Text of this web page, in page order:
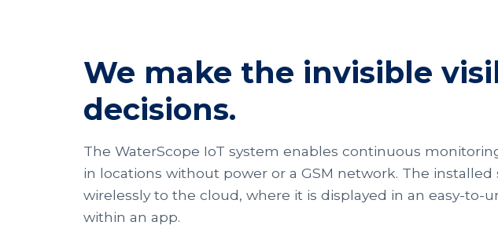
We make the invisible
decisions.
The WaterScope IoT system enables continuous
in locations without power or a GSM network. The installed
wirelessly to the cloud, where it is displayed in an easy-to-
within an app.